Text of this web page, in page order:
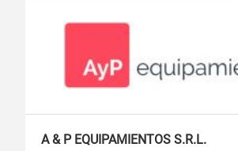
A & P EQUIPAMIENTOS S.R.L.